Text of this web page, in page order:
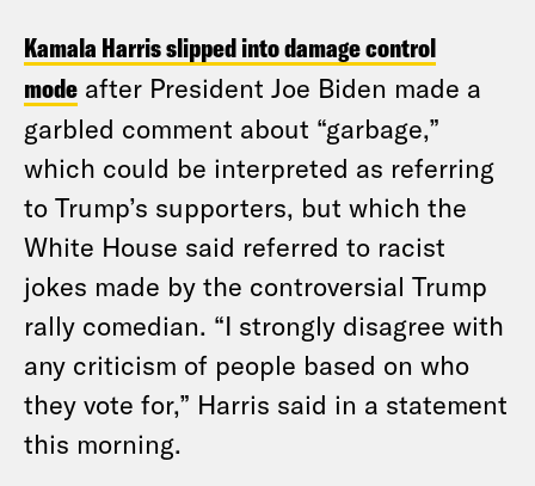
Kamala Harris slipped into damage control
mode after President Joe Biden made a
garbled comment about “garbage,”
which could be interpreted as referring
to Trump’s supporters, but which the
White House said referred to racist
jokes made by the controversial Trump
rally comedian. “I strongly disagree with
any criticism of people based on who
they vote for,” Harris said in a statement
this morning.